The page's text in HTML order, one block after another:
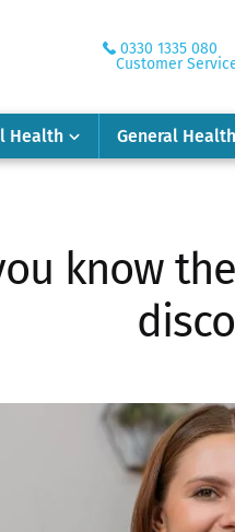
0330 1335 080
Customer
Health General Health
know